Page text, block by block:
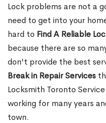
Lock problems are not a
need to get into your
hard to Find A Reliable
because there are so
don't provide the best
Break in Repair Services
Locksmith Toronto
working for many years
town.